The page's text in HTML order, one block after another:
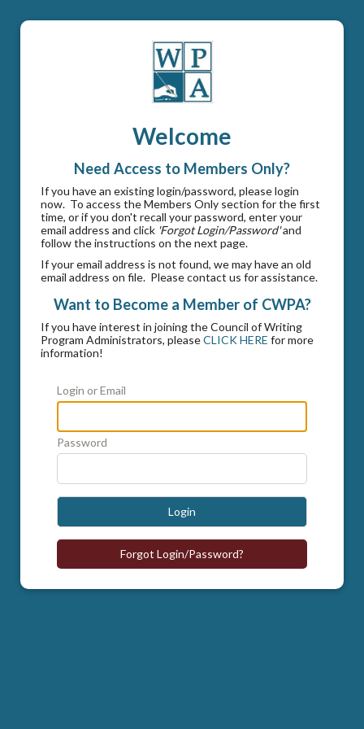
Welcome
Need Access to Members Only?
If you have an existing login/password, please login
now. To access the Members Only section for the first
time, or if you don't recall your password, enter your
email address and click 'Forgot Login/Password'and
follow the instructions on the next page.
If your email address is not found, we may have an old
email address on file. Please contact us for assistance.
Want to Become a Member of CWPA?
If you have interest in joining the Council of Writing
Program Administrators, pleaseCLICK HERE for more
information!
Login or Email
Password
Login
Forgot Login/Password?